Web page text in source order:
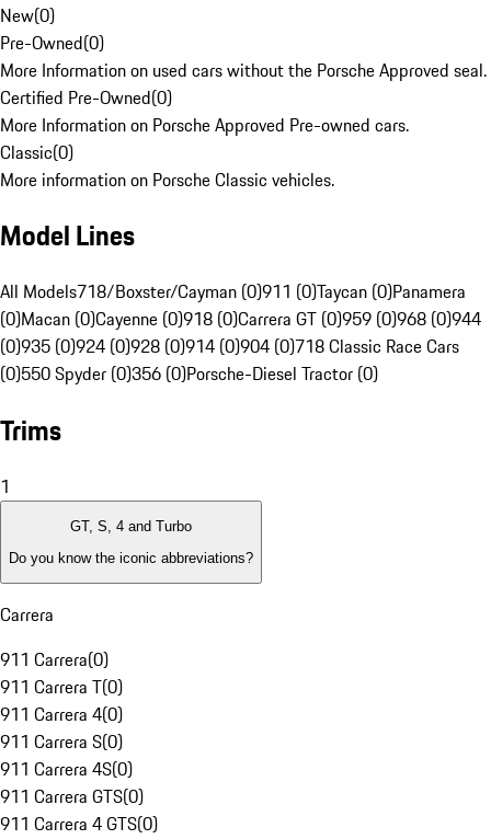
New(0)
Pre-Owned(0)
More Information on used cars without the Porsche Approved seal.
Certified Pre-Owned(0)
More Information on Porsche Approved Pre-owned cars.
Classic(0)
More information on Porsche Classic vehicles.
Model Lines
All Models718/Boxster/Cayman (0)911 (0)Taycan (0)Panamera
(0)Macan (0)Cayenne (0)918 (0)Carrera GT (0)959 (0)968 (0)944
(0)935 (0)924 (0)928 (0)914 (0)904 (0)718 Classic Race Cars
(0)550 Spyder (0)356 (0)Porsche-Diesel Tractor (0)
Trims
1
GT, S, 4 and Turbo
Do you know the iconic abbreviations?
Carrera
911 Carrera(0)
911 Carrera T(0)
911 Carrera 4(0)
911 Carrera S(0)
911 Carrera 4S(0)
911 Carrera GTS(0)
911 Carrera 4 GTS(0)